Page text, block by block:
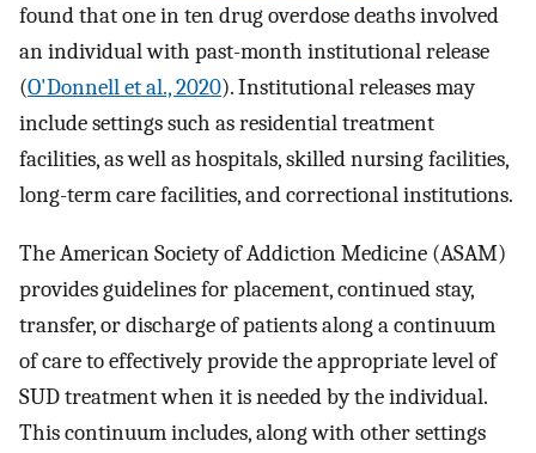
found that one in ten drug overdose deaths involved
an individual with past-month institutional release
(O'Donnell et al., 2020). Institutional releases may
include settings such as residential treatment
facilities, as well as hospitals, skilled nursing facilities,
long-term care facilities, and correctional institutions.
The American Society of Addiction Medicine (ASAM)
provides guidelines for placement, continued stay,
transfer, or discharge of patients along a continuum
of care to effectively provide the appropriate level of
SUD treatment when it is needed by the individual.
This continuum includes, along with other settings